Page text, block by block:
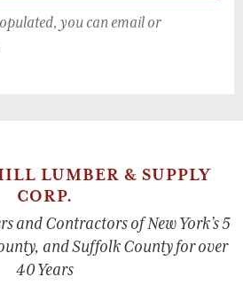
you can email or
LUMBER & SUPPLY
CORP.
and Contractors of New York’s 5
and Suffolk County for over
40 Years